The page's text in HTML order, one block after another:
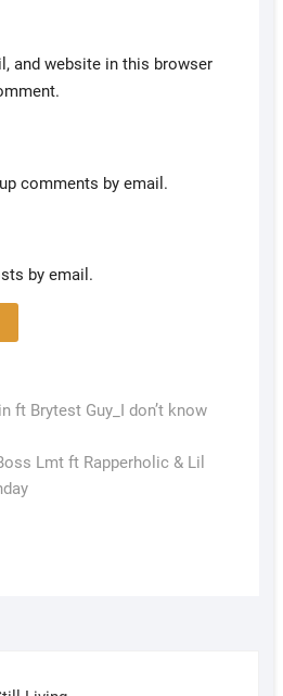
and website in this browser
comments by email.
by email.
ft Brytest Guy_I don’t know
Lmt ft Rapperholic & Lil